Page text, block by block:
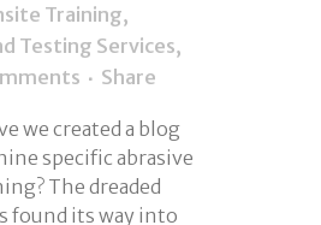
Training,
Testing Services,
Share
we created a blog
specific abrasive
The dreaded
found its way into